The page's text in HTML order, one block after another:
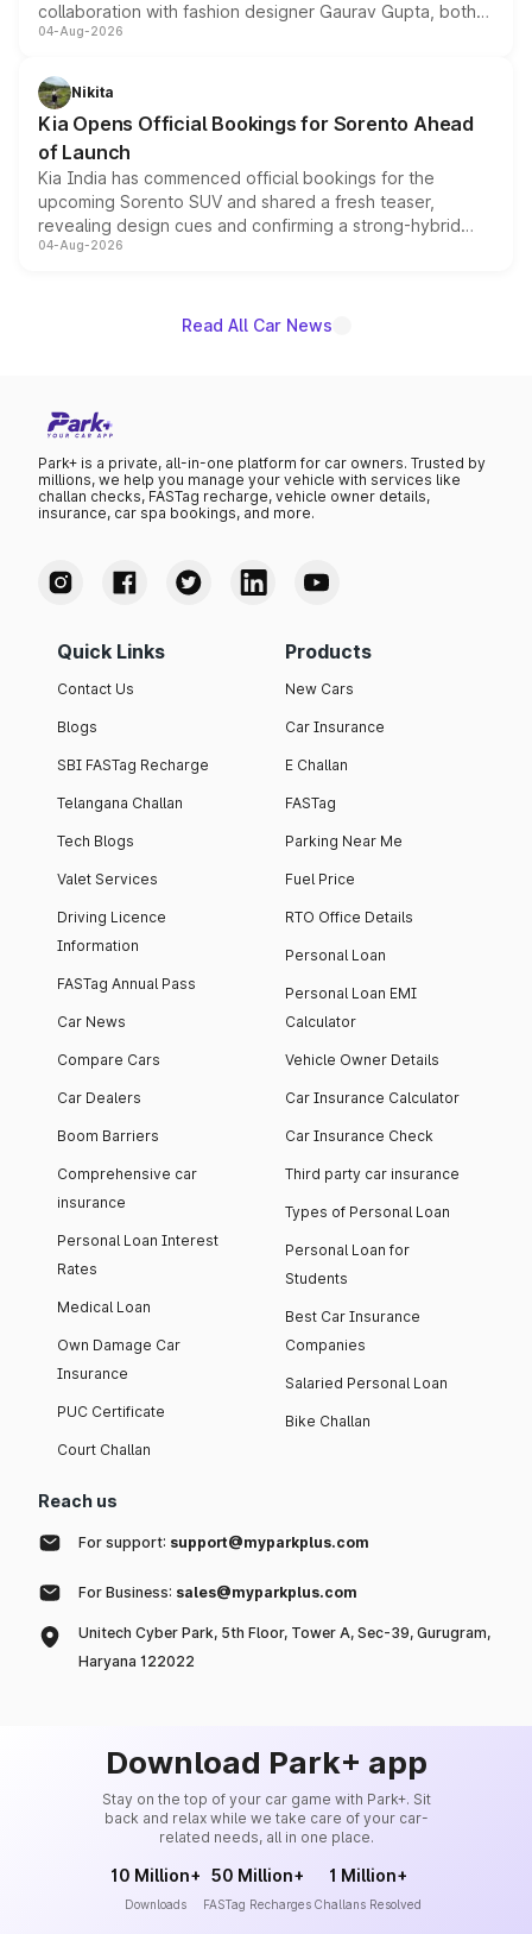
collaboration with fashion designer Gaurav Gupta, both
models receive exclusive cosmetic enhancements
just 50 units each, the special editions are priced above
the standard versions and deliveries begin this month.
04-Aug-2026
Nikita
Kia Opens Official Bookings for Sorento Ahead
of Launch
Kia India has commenced official bookings for the
upcoming Sorento SUV and shared a fresh teaser,
revealing design cues and confirming a strong-hybrid
powertrain, though pricing and the launch date remain
04-Aug-2026
Read All Car News
Park+ is a private, all-in-one platform for car owners. Trusted by
millions, we help you manage your vehicle with services like
challan checks, FASTag recharge, vehicle owner details,
insurance, car spa bookings, and more.
Quick Links
Contact Us
Blogs
SBI FASTag Recharge
Telangana Challan
Tech Blogs
Valet Services
Driving Licence
Information
FASTag Annual Pass
Car News
Compare Cars
Car Dealers
Boom Barriers
Comprehensive car
insurance
Personal Loan Interest
Rates
Medical Loan
Own Damage Car
Insurance
PUC Certificate
Court Challan
Products
New Cars
Car Insurance
E Challan
FASTag
Parking Near Me
Fuel Price
RTO Office Details
Personal Loan
Personal Loan EMI
Calculator
Vehicle Owner Details
Car Insurance Calculator
Car Insurance Check
Third party car insurance
Types of Personal Loan
Personal Loan for
Students
Best Car Insurance
Companies
Salaried Personal Loan
Bike Challan
Reach us
For support: support@myparkplus.com
For Business: sales@myparkplus.com
Unitech Cyber Park, 5th Floor, Tower A, Sec-39, Gurugram,
Haryana 122022
Download Park+ app
Stay on the top of your car game with Park+. Sit
back and relax while we take care of your car-
related needs, all in one place.
10 Million+
Downloads
50 Million+
FASTag Recharges
1 Million+
Challans Resolved